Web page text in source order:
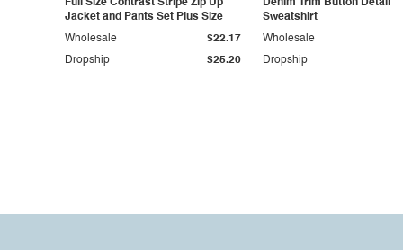
Full Size Contrast Stripe Zip Up
Jacket and Pants Set Plus Size
Dropship $25.20
Wholesale $22.17
Denim Trim Button Detail
Sweatshirt
Dropship
Wholesale